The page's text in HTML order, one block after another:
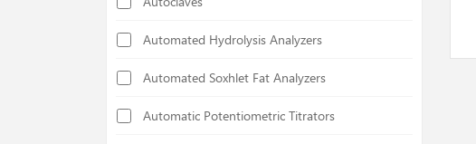
Automated Hydrolysis Analyzers
Automated Soxhlet Fat Analyzers
Automatic Potentiometric Titrators